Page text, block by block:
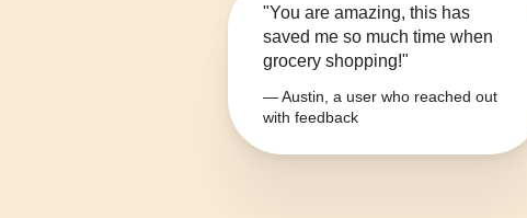
"You are amazing, this has
saved me so much time when
grocery shopping!"
— Austin, a user who reached out
with feedback